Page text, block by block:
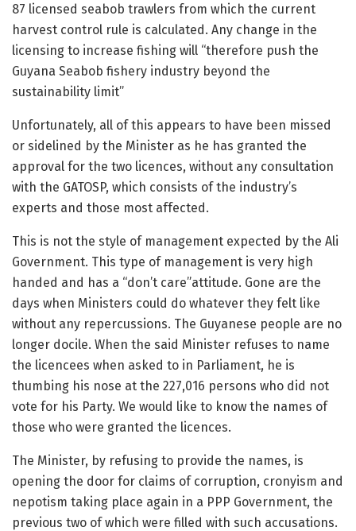
87 licensed seabob trawlers from which the current
harvest control rule is calculated. Any change in the
licensing to increase fishing will “therefore push the
Guyana Seabob fishery industry beyond the
sustainability limit”
Unfortunately, all of this appears to have been missed
or sidelined by the Minister as he has granted the
approval for the two licences, without any consultation
with the GATOSP, which consists of the industry’s
experts and those most affected.
This is not the style of management expected by the Ali
Government. This type of management is very high
handed and has a “don’t care”attitude. Gone are the
days when Ministers could do whatever they felt like
without any repercussions. The Guyanese people are no
longer docile. When the said Minister refuses to name
the licencees when asked to in Parliament, he is
thumbing his nose at the 227,016 persons who did not
vote for his Party. We would like to know the names of
those who were granted the licences.
The Minister, by refusing to provide the names, is
opening the door for claims of corruption, cronyism and
nepotism taking place again in a PPP Government, the
previous two of which were filled with such accusations.